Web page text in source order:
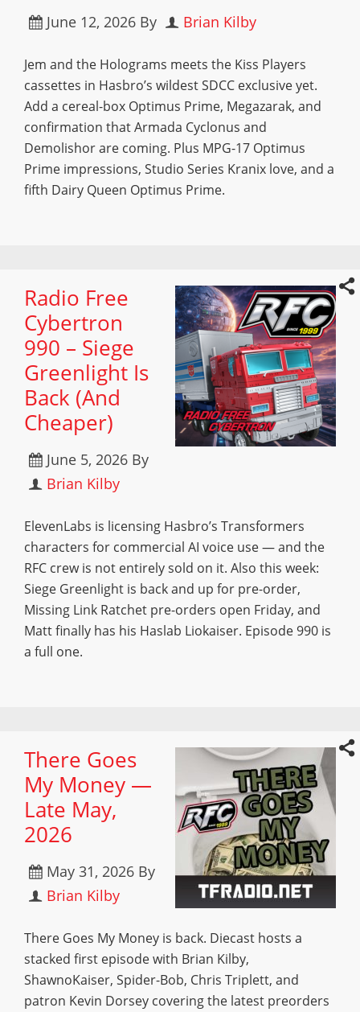
June 12, 2026 By Brian Kilby
Jem and the Holograms meets the Kiss Players
cassettes in Hasbro’s wildest SDCC exclusive yet.
Add a cereal-box Optimus Prime, Megazarak, and
confirmation that Armada Cyclonus and
Demolishor are coming. Plus MPG-17 Optimus
Prime impressions, Studio Series Kranix love, and a
fifth Dairy Queen Optimus Prime.
Radio Free
Cybertron
990 – Siege
Greenlight Is
Back (And
Cheaper)
June 5, 2026 By
Brian Kilby
ElevenLabs is licensing Hasbro’s Transformers
characters for commercial AI voice use — and the
RFC crew is not entirely sold on it. Also this week:
Siege Greenlight is back and up for pre-order,
Missing Link Ratchet pre-orders open Friday, and
Matt finally has his Haslab Liokaiser. Episode 990 is
a full one.
There Goes
My Money —
Late May,
2026
May 31, 2026 By
Brian Kilby
There Goes My Money is back. Diecast hosts a
stacked first episode with Brian Kilby,
ShawnoKaiser, Spider-Bob, Chris Triplett, and
patron Kevin Dorsey covering the latest preorders